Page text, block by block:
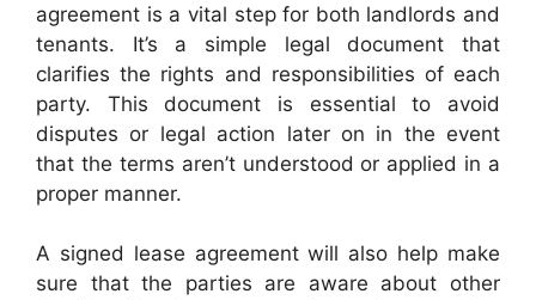
agreement is a vital step for both landlords and
tenants. It’s a simple legal document that
clarifies the rights and responsibilities of each
party. This document is essential to avoid
disputes or legal action later on in the event
that the terms aren’t understood or applied in a
proper manner.
A signed lease agreement will also help make
sure that the parties are aware about other